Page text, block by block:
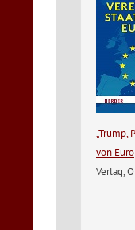
„Trump,
von
Verlag,